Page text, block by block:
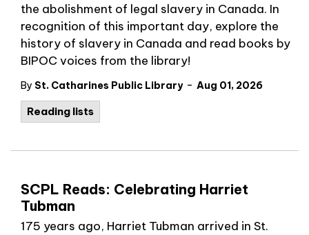
the abolishment of legal slavery in Canada. In
recognition of this important day, explore the
history of slavery in Canada and read books by
BIPOC voices from the library!
By St. Catharines Public Library - Aug 01, 2026
Reading lists
SCPL Reads: Celebrating Harriet
Tubman
175 years ago, Harriet Tubman arrived in St.